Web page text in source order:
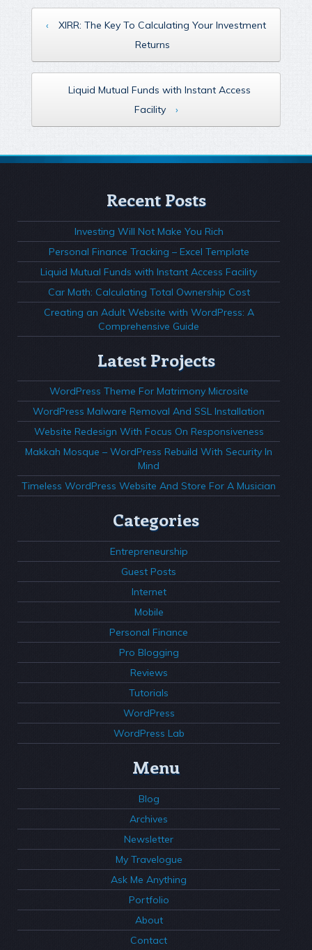
‹
XIRR: The Key To Calculating Your Investment
Returns
Liquid Mutual Funds with Instant Access
Facility
›
Recent Posts
Investing Will Not Make You Rich
Personal Finance Tracking – Excel Template
Liquid Mutual Funds with Instant Access Facility
Car Math: Calculating Total Ownership Cost
Creating an Adult Website with WordPress: A
Comprehensive Guide
Latest Projects
WordPress Theme For Matrimony Microsite
WordPress Malware Removal And SSL Installation
Website Redesign With Focus On Responsiveness
Makkah Mosque – WordPress Rebuild With Security In
Mind
Timeless WordPress Website And Store For A Musician
Categories
Entrepreneurship
Guest Posts
Internet
Mobile
Personal Finance
Pro Blogging
Reviews
Tutorials
WordPress
WordPress Lab
Menu
Blog
Archives
Newsletter
My Travelogue
Ask Me Anything
Portfolio
About
Contact